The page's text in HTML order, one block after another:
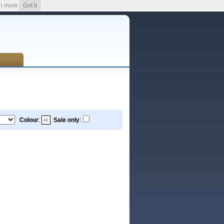
Colour: Sale only:
more Got it